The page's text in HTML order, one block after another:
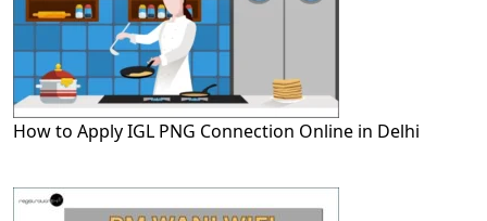
How to Apply IGL PNG Connection Online in Delhi